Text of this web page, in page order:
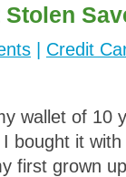
Credit
wallet of 10
bought it
first grown